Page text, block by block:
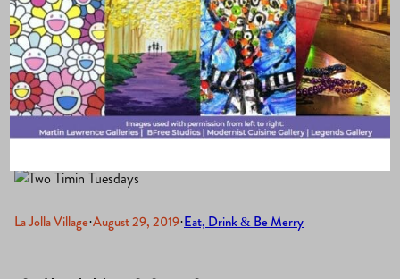
Hennessey’s
Tavern
La Jolla Village·August 29, 2019·Eat, Drink & Be Merry